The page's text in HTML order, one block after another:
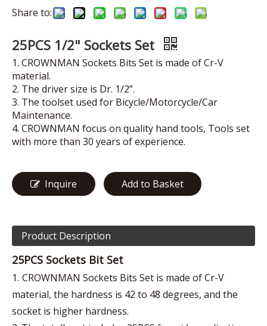
Share to:
25PCS 1/2" Sockets Set
1. CROWNMAN Sockets Bits Set is made of Cr-V
material.
2. The driver size is Dr. 1/2”.
3. The toolset used for Bicycle/Motorcycle/Car
Maintenance.
4. CROWNMAN focus on quality hand tools, Tools set
with more than 30 years of experience.
Inquire Add to Basket
Product Description
25PCS Sockets Bit Set
1. CROWNMAN Sockets Bits Set is made of Cr-V
material, the hardness is 42 to 48 degrees, and the
socket is higher hardness.